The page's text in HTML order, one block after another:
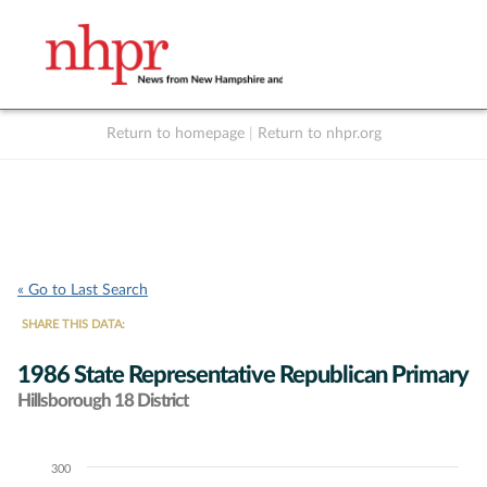
Return to homepage Return to nhpr.org
« Go to Last Search
SHARE THIS DATA:
1986 State Representative Republican Primary
Hillsborough 18 District
Chart300